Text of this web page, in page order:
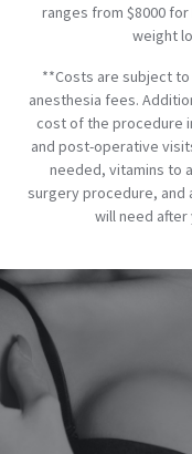
ranges from $8000 for
weight
**Costs are subject
anesthesia fees.
cost of the procedure
and post-operative
needed, vitamins to
surgery procedure, and
will need